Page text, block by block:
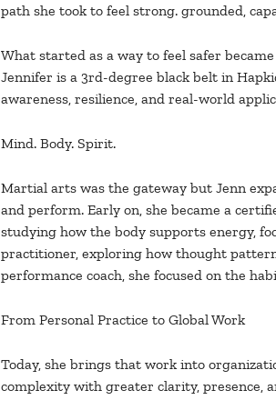
path she took to feel strong. grounded,
What started as a way to feel safer
Jennifer is a 3rd-degree black belt in
awareness, resilience, and real-world
Mind. Body. Spirit.
Martial arts was the gateway but Jenn
and perform. Early on, she became a
studying how the body supports energy,
practitioner, exploring how thought
performance coach, she focused on the
From Personal Practice to Global Work
Today, she brings that work into
complexity with greater clarity, presence,